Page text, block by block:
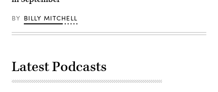
Visits
USD(R&E)
Honorable
Michael
Cameron
Stanley.
Photo
BY BILLY MITCHELL
Latest Podcasts